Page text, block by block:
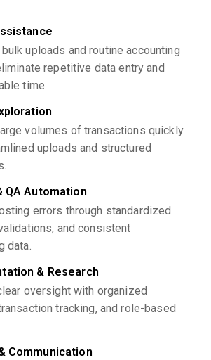
uploads and routine accounting
repetitive data entry and
time.
volumes of transactions quickly
uploads and structured
QA Automation
errors through standardized
and consistent
data.
& Research
oversight with organized
tracking, and role-based
Communication